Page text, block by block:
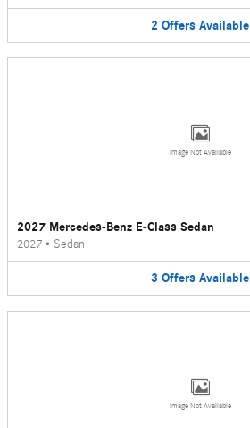
2 Offers Available
Image Not Available
2027 Mercedes-Benz E-Class Sedan
2027 • Sedan
3 Offers Available
Image Not Available